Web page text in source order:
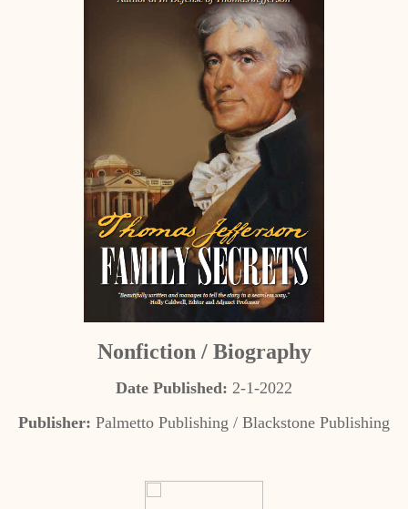
Nonfiction / Biography
Date Published: 2-1-2022
Publisher: Palmetto Publishing / Blackstone Publishing